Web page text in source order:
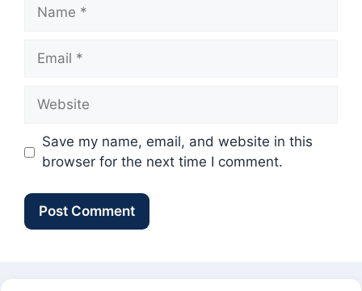
Email
Website
Save my name, email, and website in this
browser for the next time I comment.